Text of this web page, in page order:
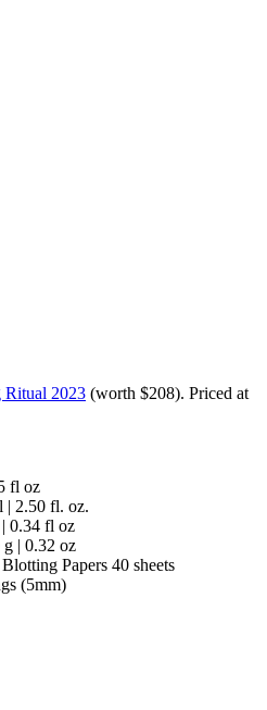
Ritual 2023 (worth $208). Priced at
fl oz
| 2.50 fl. oz.
0.34 fl oz
| 0.32 oz
Papers 40 sheets
(5mm)